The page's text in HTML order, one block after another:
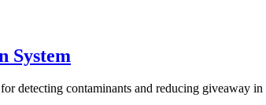
System
detecting contaminants and reducing giveaway